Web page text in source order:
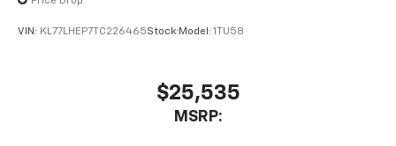
VIN: KL77LHEP7TC226465Stock: Model: 1TU58
$25,535
MSRP: